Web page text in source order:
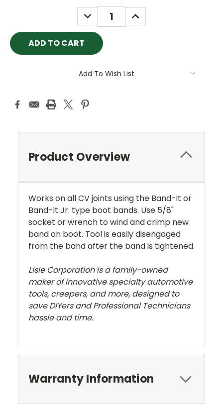
DECREASE
QUANTITY:
INCREASE
QUANTITY:
Add To Wish List
Product Overview
Works on all CV joints using the Band-It or
Band-It Jr. type boot bands. Use 5/8"
socket or wrench to wind and crimp new
band on boot. Tool is easily disengaged
from the band after the band is tightened.
Lisle Corporation is a family-owned
maker of innovative specialty automotive
tools, creepers, and more, designed to
save DIYers and Professional Technicians
hassle and time.
Warranty Information